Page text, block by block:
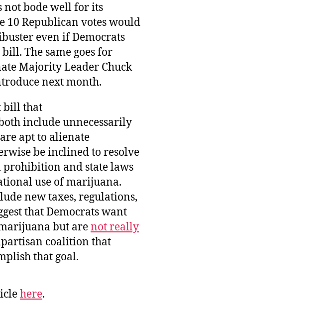
not bode well for its
10 Republican votes would
even if Democrats
The same goes for
Majority Leader Chuck
next month.
bill that
include unnecessarily
apt to alienate
be inclined to resolve
and state laws
use of marijuana.
new taxes, regulations,
that Democrats want
but arenot really
coalition that
that goal.
here.